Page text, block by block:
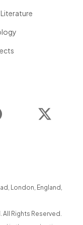
Facebook
, London, England ,
All Rights Reserved.